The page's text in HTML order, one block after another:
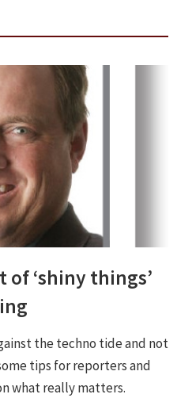
of ‘shiny things’
the techno tide and not
tips for reporters and
what really matters.